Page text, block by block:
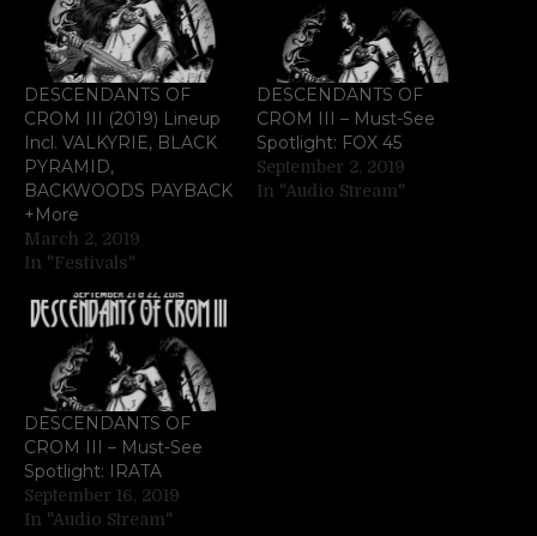
DESCENDANTS OF
CROM III (2019) Lineup
Incl. VALKYRIE, BLACK
PYRAMID,
BACKWOODS PAYBACK
+More
March 2, 2019
In "Festivals"
DESCENDANTS OF
CROM III – Must-See
Spotlight: FOX 45
September 2, 2019
In "Audio Stream"
DESCENDANTS OF
CROM III – Must-See
Spotlight: IRATA
September 16, 2019
In "Audio Stream"